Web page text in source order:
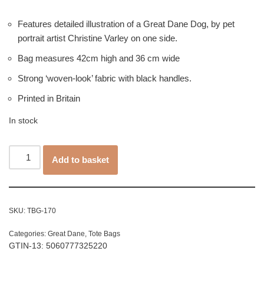
Features detailed illustration of a Great Dane Dog, by pet
portrait artist Christine Varley on one side.
Bag measures 42cm high and 36 cm wide
Strong ‘woven-look’ fabric with black handles.
Printed in Britain
In stock
Add to basket
SKU: TBG-170
Categories: Great Dane, Tote Bags
GTIN-13: 5060777325220